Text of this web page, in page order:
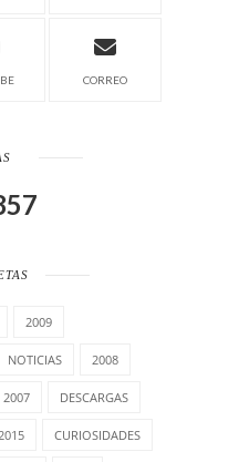
CORREO
2009
NOTICIAS 2008
2007 DESCARGAS
2015 CURIOSIDADES